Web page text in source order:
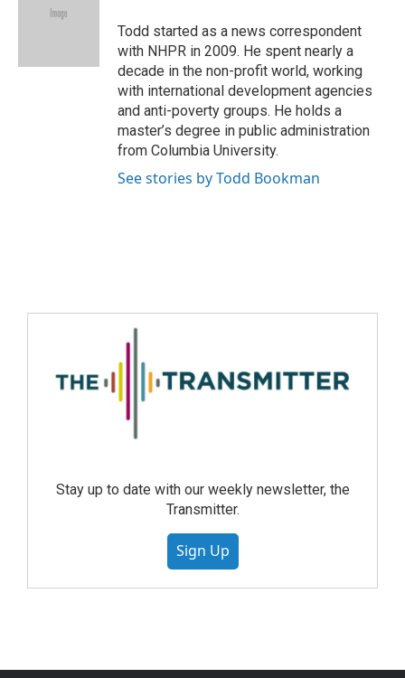
Todd started as a news correspondent
with NHPR in 2009. He spent nearly a
decade in the non-profit world, working
with international development agencies
and anti-poverty groups. He holds a
master’s degree in public administration
from Columbia University.
See stories by Todd Bookman
Stay up to date with our weekly newsletter, the
Transmitter.
Sign Up